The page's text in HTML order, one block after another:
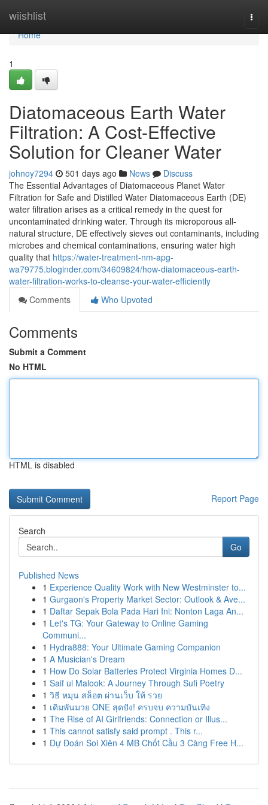
wiishlist
Home
Home
1
Diatomaceous Earth Water
Filtration: A Cost-Effective
Solution for Cleaner Water
johnoy7294 501 days ago News
Discuss
The Essential Advantages of Diatomaceous Planet Water
Filtration for Safe and Distilled Water Diatomaceous Earth (DE)
water filtration arises as a critical remedy in the quest for
uncontaminated drinking water. Through its microporous all-
natural structure, DE effectively sieves out contaminants, including
microbes and chemical contaminations, ensuring water high
quality that https://water-treatment-nm-apg-
wa79775.bloginder.com/34609824/how-diatomaceous-earth-
water-filtration-works-to-cleanse-your-water-efficiently
Comments
Who Upvoted
Comments
Submit a Comment
No HTML
HTML is disabled
Report Page
Search
Go
Published News
1 Experience Quality Work with New Westminster to...
1 Gurgaon's Property Market Sector: Outlook & Ave...
1 Daftar Sepak Bola Pada Hari Ini: Nonton Laga An...
1 Let's TG: Your Gateway to Online Gaming
Communi...
1 Hydra888: Your Ultimate Gaming Companion
1 A Musician's Dream
1 How Do Solar Batteries Protect Virginia Homes D...
1 Saif ul Malook: A Journey Through Sufi Poetry
1 วิธี หมุน สล็อต ผ่านเว็บ ให้ รวย
1 เดิมพันมวย ONE สุดปัง! ครบจบ ความบันเทิง
1 The Rise of AI Girlfriends: Connection or Illus...
1 This cannot satisfy said prompt . This r...
1 Dự Đoán Soi Xiên 4 MB Chốt Cầu 3 Càng Free H...